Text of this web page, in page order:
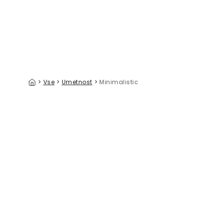
> Vse > Umetnost > Minimalistic